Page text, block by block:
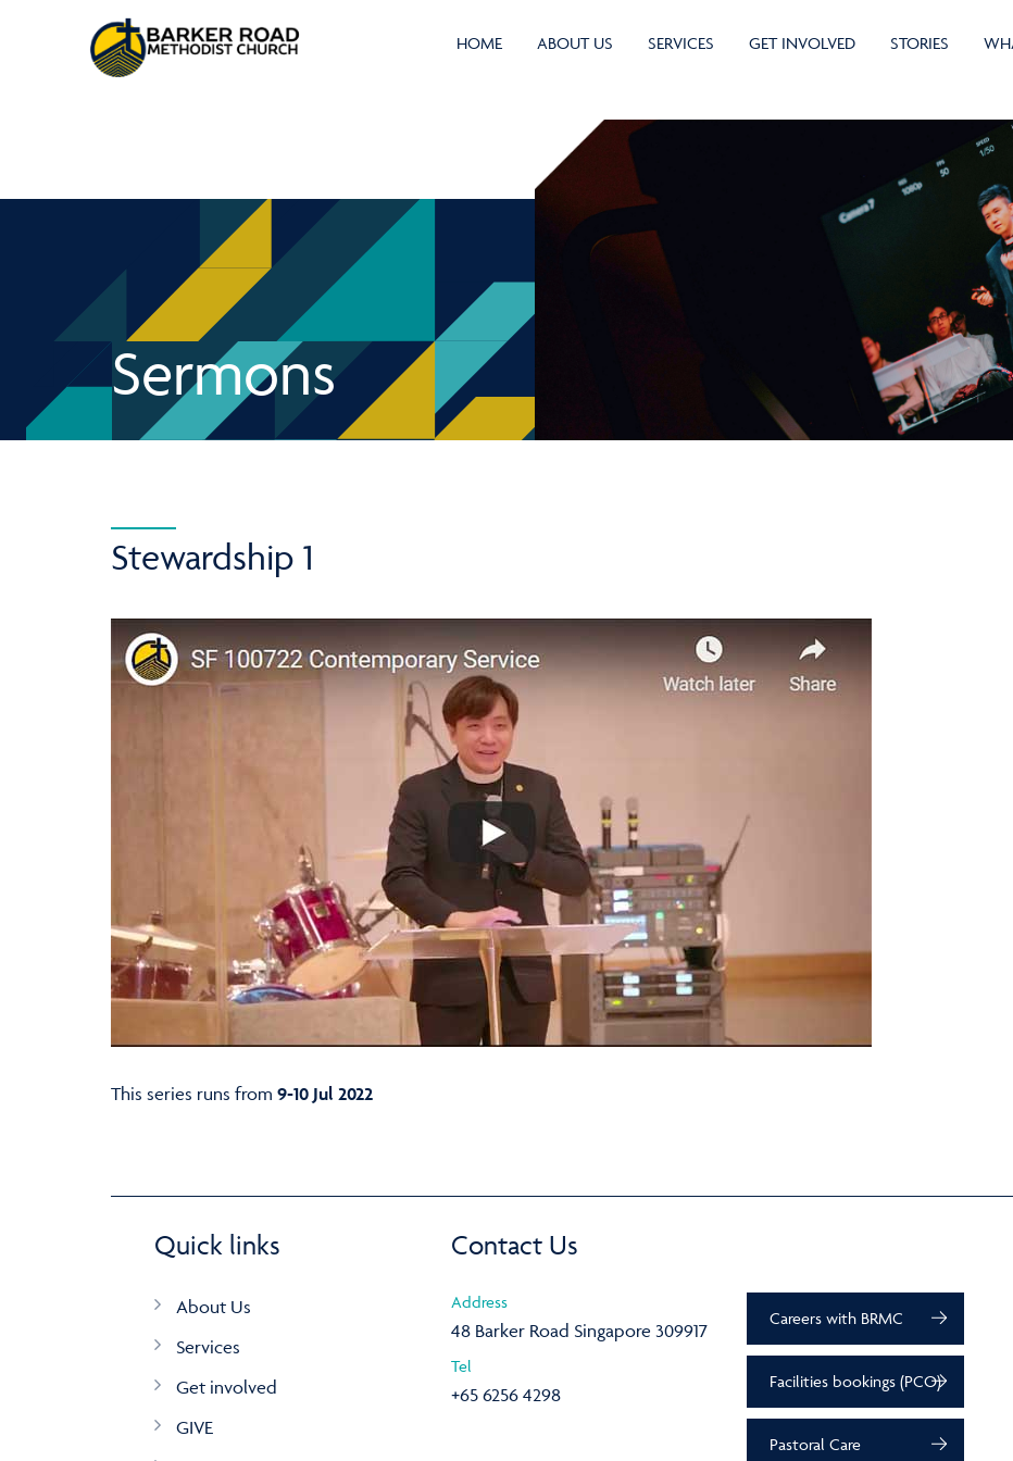
HOME ABOUT US SERVICES GET INVOLVED STORIES
Sermons
Stewardship 1
This series runs from 9-10 Jul 2022
Quick links
About Us
Services
Get involved
GIVE
Contact Us
Address
48 Barker Road Singapore 309917
Tel
+65 6256 4298
Careers with BRMC
Facilities bookings (PCO)
Pastoral Care